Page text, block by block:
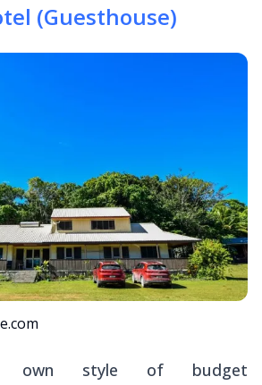
(Guesthouse)
own style of budget